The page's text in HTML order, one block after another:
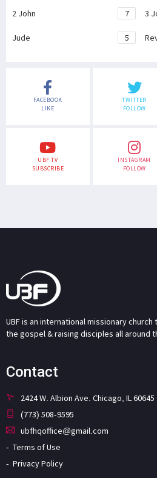
2 John 7 3
Jude 5
FACEBOOK
LIKE
TWITTER
FOLLOW
UBF TV
SUBSCRIBE
INSTAGRAM
FOLLOW
UBF is an international missionary
the gospel & raising disciples all around
Contact
2424 W. Albion Ave. Chicago, IL 60645
(773) 508-9595
ubfhqoffice@gmail.com
Terms of Use
Privacy Policy